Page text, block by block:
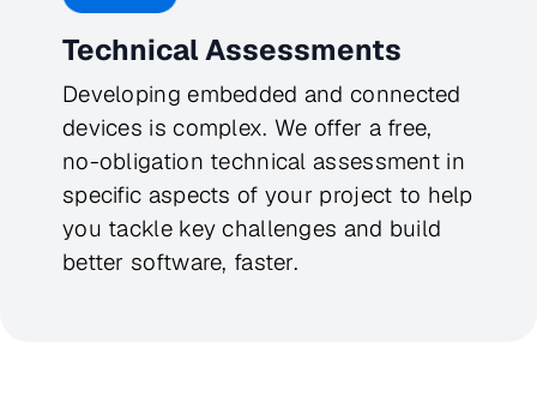
Technical Assessments
Developing embedded and connected
devices is complex. We offer a free,
no-obligation technical assessment in
specific aspects of your project to help
you tackle key challenges and build
better software, faster.